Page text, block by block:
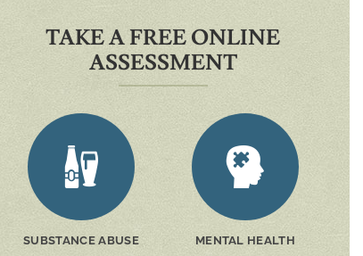
TAKE A FREE ONLINE
ASSESSMENT
SUBSTANCE ABUSE MENTAL HEALTH